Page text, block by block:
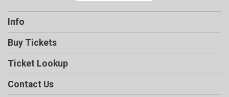
Info
Buy Tickets
Ticket Lookup
Contact Us